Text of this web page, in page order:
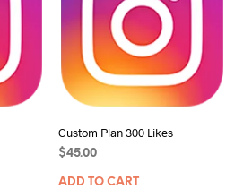
Custom Plan 300 Likes
$45.00
ADD TO CART